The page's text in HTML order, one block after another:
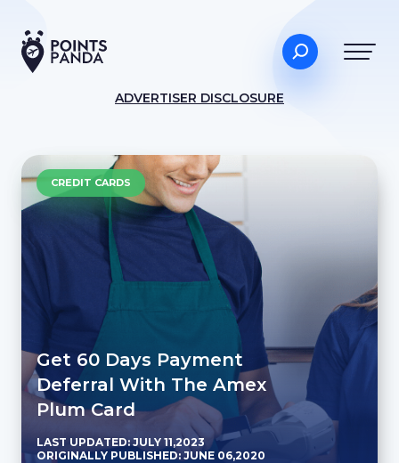
ADVERTISER DISCLOSURE
CREDIT CARDS
Get 60 Days Payment
Deferral With The Amex
Plum Card
LAST UPDATED: JULY 11,2023
ORIGINALLY PUBLISHED: JUNE 06,2020